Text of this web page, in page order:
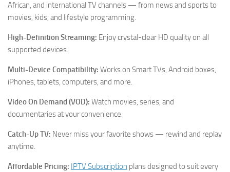
African, and international TV channels — from news and sports to
movies, kids, and lifestyle programming.
High-Definition Streaming: Enjoy crystal-clear HD quality on all
supported devices.
Multi-Device Compatibility: Works on Smart TVs, Android boxes,
iPhones, tablets, computers, and more.
Video On Demand (VOD): Watch movies, series, and
documentaries at your convenience.
Catch-Up TV: Never miss your favorite shows — rewind and replay
anytime.
Affordable Pricing: IPTV Subscription plans designed to suit every